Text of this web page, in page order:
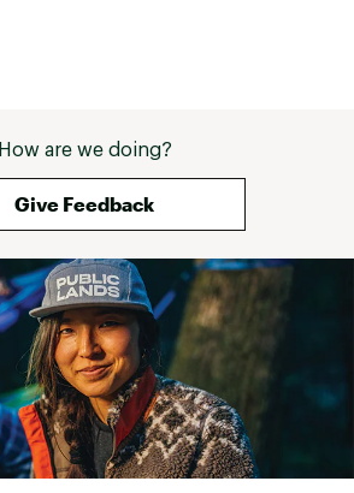
How are we doing?
Give Feedback